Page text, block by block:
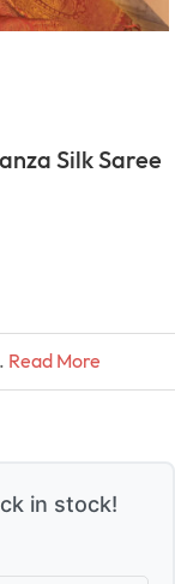
Silk Saree
Read More
in stock!